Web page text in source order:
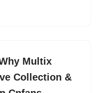
Multix
Collection &